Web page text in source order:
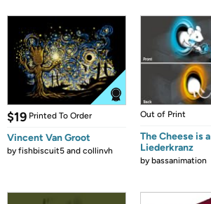
$19 Printed To Order
Vincent Van Groot
byfishbiscuit5 and collinvh
Out of Print
The Cheese is a
Liederkranz
bybassanimation